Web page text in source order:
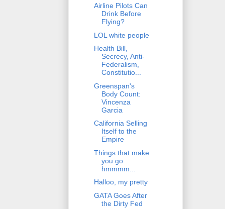
Airline Pilots Can
Drink Before
Flying?
LOL white people
Health Bill,
Secrecy, Anti-
Federalism,
Constitutio...
Greenspan's
Body Count:
Vincenza
Garcia
California Selling
Itself to the
Empire
Things that make
you go
hmmmm...
Halloo, my pretty
GATA Goes After
the Dirty Fed